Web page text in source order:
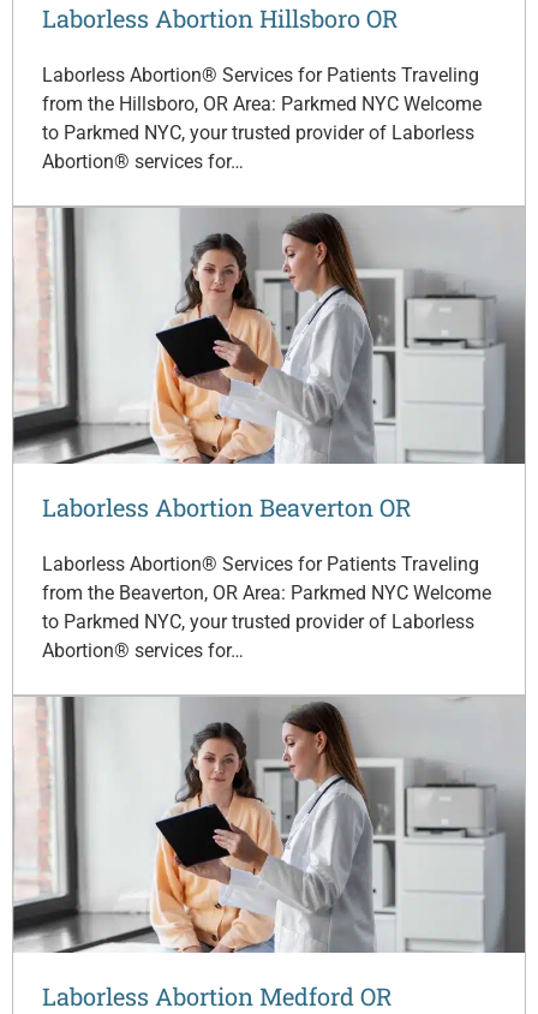
Laborless Abortion Hillsboro OR
Laborless Abortion® Services for Patients Traveling
from the Hillsboro, OR Area: Parkmed NYC Welcome
to Parkmed NYC, your trusted provider of Laborless
Abortion® services for…
Laborless Abortion Beaverton OR
Laborless Abortion® Services for Patients Traveling
from the Beaverton, OR Area: Parkmed NYC Welcome
to Parkmed NYC, your trusted provider of Laborless
Abortion® services for…
Laborless Abortion Medford OR